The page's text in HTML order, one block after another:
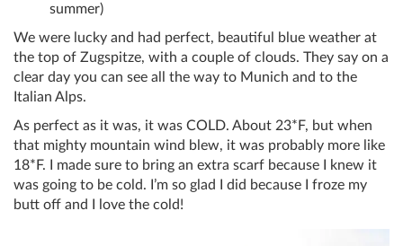
summer)
We were lucky and had perfect, beautiful blue weather at
the top of Zugspitze, with a couple of clouds. They say on a
clear day you can see all the way to Munich and to the
Italian Alps.
As perfect as it was, it was COLD. About 23*F, but when
that mighty mountain wind blew, it was probably more like
18*F. I made sure to bring an extra scarf because I knew it
was going to be cold. I’m so glad I did because I froze my
butt off and I love the cold!